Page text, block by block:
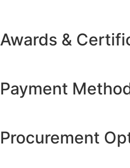
Awards &
Payment
Procurement